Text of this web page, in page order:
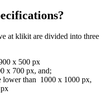
at klikit are divided into three
x 500 px
x 700 px, and;
lower than 1000 x 1000 px,